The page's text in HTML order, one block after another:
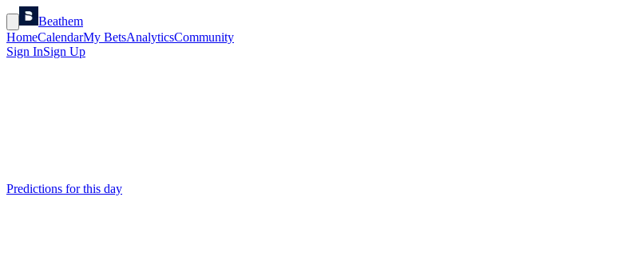
Beathem
HomeCalendarMy BetsAnalyticsCommunity
Sign InSign Up
Predictions for this day